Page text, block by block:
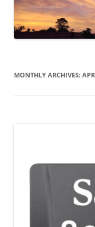
MONTHLY ARCHIVES: